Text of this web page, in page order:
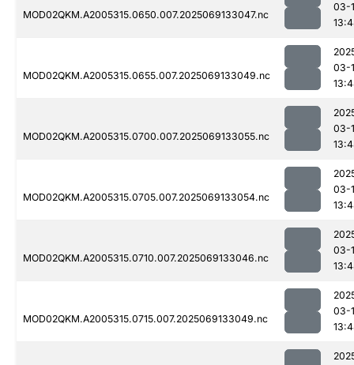
MOD02QKM.A2005315.0650.007.2025069133047.nc
03-
MOD02QKM.A2005315.0655.007.2025069133049.nc
03-
MOD02QKM.A2005315.0700.007.2025069133055.nc
03-
MOD02QKM.A2005315.0705.007.2025069133054.nc
03-
MOD02QKM.A2005315.0710.007.2025069133046.nc
03-
MOD02QKM.A2005315.0715.007.2025069133049.nc
03-